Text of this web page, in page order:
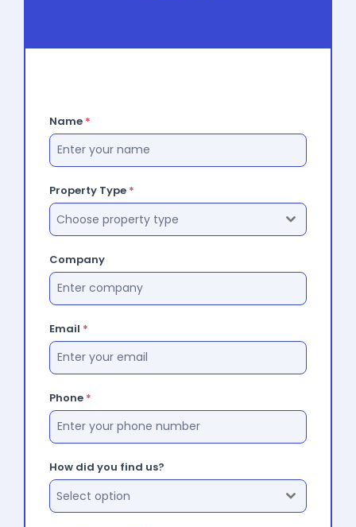
Name *
Property Type *
Choose property type
Company
Email *
Phone *
How did you find us?
Select option